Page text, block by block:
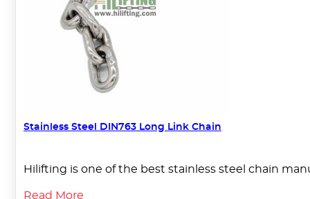
Stainless Steel DIN763 Long Link Chain
Hilifting is one of the best stainless steel chain
Read More